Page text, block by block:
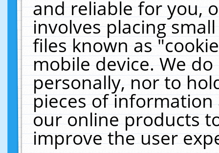
and reliable for you,
involves placing
files known as
mobile device. We
personally, nor to
pieces of
our online products
improve the user